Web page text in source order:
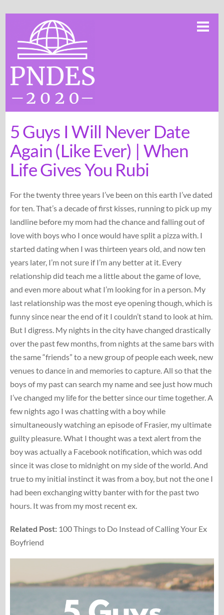
content
5 Guys I Will Never Date
Again (Like Ever) | When
Life Gives You Rubi
For the twenty three years I’ve been on this earth I’ve dated
for ten. That’s a decade of first kisses, running to pick up my
landline before my mom had the chance and falling out of
love with boys who I once would have split a pizza with. I
started dating when I was thirteen years old, and now ten
years later, I’m not sure if I’m any better at it. Every
relationship did teach me a little about the game of love,
and even more about what I’m looking for in a person. My
last relationship was the most eye opening though, which is
funny since near the end of it I couldn’t stand to look at him.
But I digress. My nights in the city have changed drastically
over the past few months, from nights at the same bars with
the same “friends” to a new group of people each week, new
venues to dance in and memories to capture. All so that the
boys of my past can search my name and see just how much
I’ve changed my life for the better since our time together. A
few nights ago I was chatting with a boy while
simultaneously watching an episode of Frasier, my ultimate
guilty pleasure. What I thought was a text alert from the
boy was actually a Facebook notification, which was odd
since it was close to midnight on my side of the world. And
true to my initial instinct it was from a boy, but not the one I
had been exchanging witty banter with for the past two
hours. It was from my most recent ex.
Related Post:100 Things to Do Instead of Calling Your Ex
Boyfriend